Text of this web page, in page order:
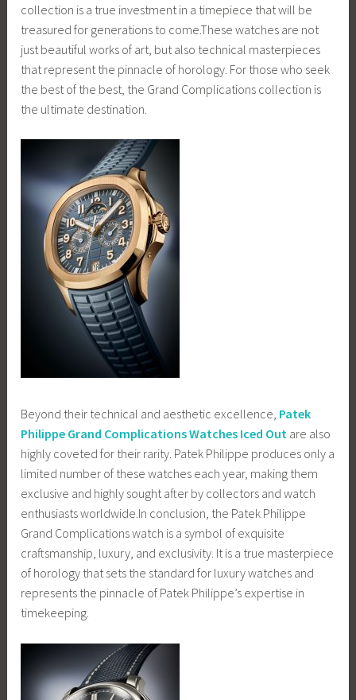
collection is a true investment in a timepiece that will be
treasured for generations to come.These watches are not
just beautiful works of art, but also technical masterpieces
that represent the pinnacle of horology. For those who seek
the best of the best, the Grand Complications collection is
the ultimate destination.
Beyond their technical and aesthetic excellence, Patek
Philippe Grand Complications Watches Iced Out are also
highly coveted for their rarity. Patek Philippe produces only a
limited number of these watches each year, making them
exclusive and highly sought after by collectors and watch
enthusiasts worldwide.In conclusion, the Patek Philippe
Grand Complications watch is a symbol of exquisite
craftsmanship, luxury, and exclusivity. It is a true masterpiece
of horology that sets the standard for luxury watches and
represents the pinnacle of Patek Philippe’s expertise in
timekeeping.